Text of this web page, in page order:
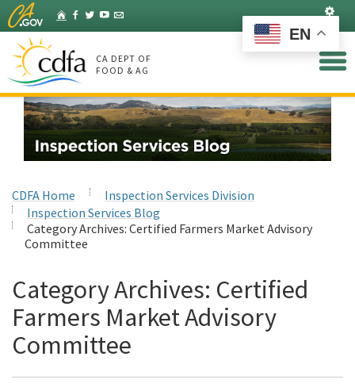
Skip
to
Main
Content
HomeFacebook
Twitter
YouTube
Listserv
CA DEPT OF
FOOD & AG
CDFA Home
Inspection Services Division
Inspection Services Blog
Category Archives: Certified Farmers Market Advisory
Committee
Category Archives: Certified
Farmers Market Advisory
Committee
EN